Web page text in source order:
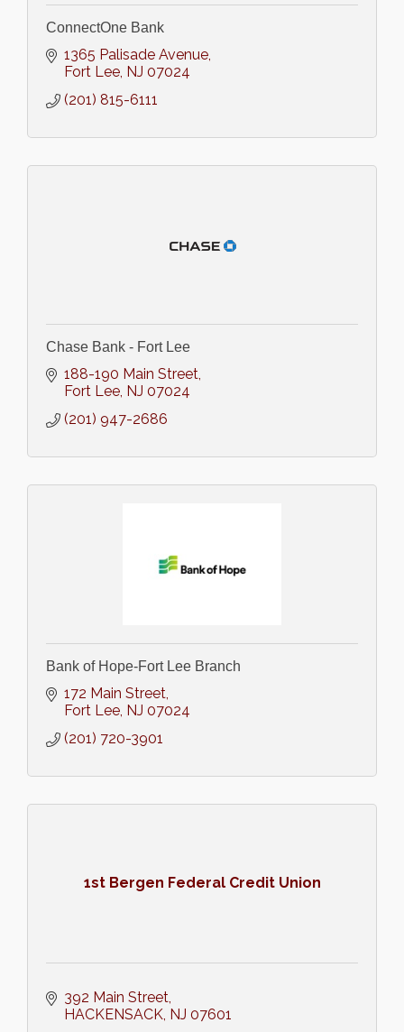
ConnectOne Bank
1365 Palisade Avenue
Fort Lee NJ 07024
(201) 815-6111
Chase Bank - Fort Lee
188-190 Main Street
Fort Lee NJ 07024
(201) 947-2686
Bank of Hope-Fort Lee Branch
172 Main Street
Fort Lee NJ 07024
(201) 720-3901
1st Bergen Federal Credit Union
392 Main Street
HACKENSACK NJ 07601